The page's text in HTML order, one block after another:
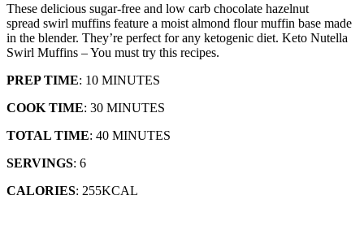
These delicious sugar-free and low carb chocolate hazelnut
spread swirl muffins feature a moist almond flour muffin base made
in the blender. They’re perfect for any ketogenic diet. Keto Nutella
Swirl Muffins – You must try this recipes.
PREP TIME: 10 MINUTES
COOK TIME: 30 MINUTES
TOTAL TIME: 40 MINUTES
SERVINGS: 6
CALORIES: 255KCAL